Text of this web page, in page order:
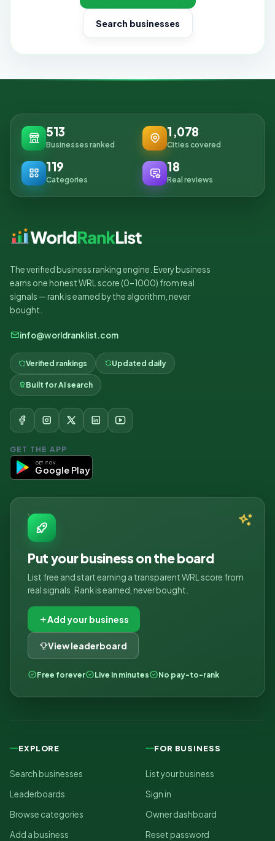
Search businesses
513
Businesses ranked
1,078
Cities covered
119
Categories
18
Real reviews
The verified business ranking engine. Every business
earns one honest WRL score (0–1000) from real
signals — rank is earned by the algorithm, never
bought.
info@worldranklist.com
Verified rankings Updated daily
Built for AI search
GET THE APP
GET IT ON
Google Play
Put your business on the board
List free and start earning a transparent WRL score from
real signals. Rank is earned, never bought.
Add your business
View leaderboard
Free forever Live in minutes No pay-to-rank
EXPLORE
Search businesses
Leaderboards
Browse categories
Add a business
FOR BUSINESS
List your business
Sign in
Owner dashboard
Reset password